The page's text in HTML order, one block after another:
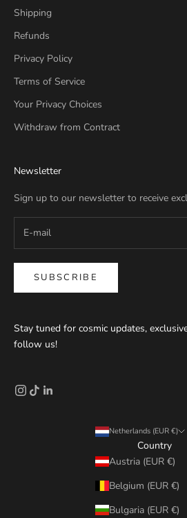
Shipping
Refunds
Privacy Policy
Terms of Service
Your Privacy Choices
Withdraw from Contract
Newsletter
Sign up to our newsletter to receive
SUBSCRIBE
Stay tuned for cosmic updates,
follow us!
Netherlands (EUR €)
Country
Austria (EUR €)
Belgium (EUR €)
Bulgaria (EUR €)